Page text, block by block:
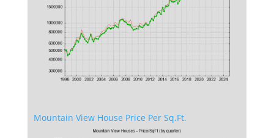
Mountain View House Price Per Sq.Ft.